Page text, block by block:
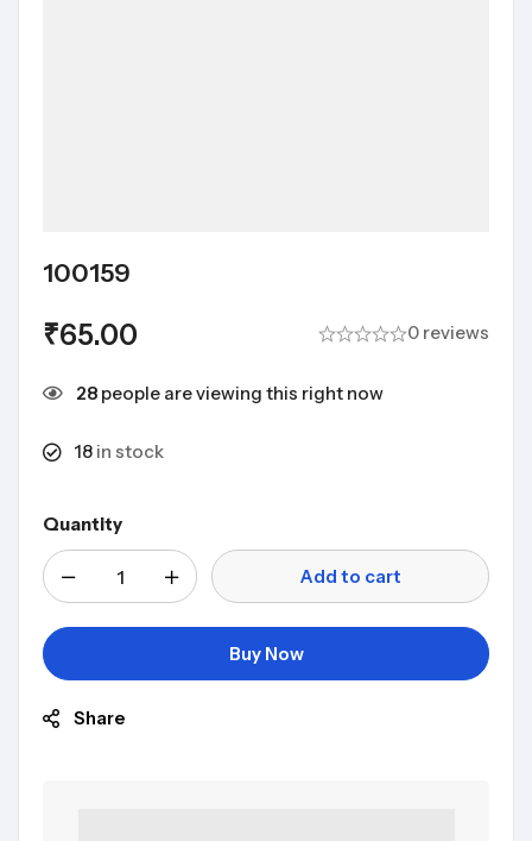
100159
₹65.00 0 reviews
28 people are viewing this right now
18 in stock
Quantity
Add to cart
Buy Now
Share